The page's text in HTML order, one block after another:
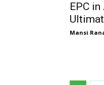
EPC
Mansi